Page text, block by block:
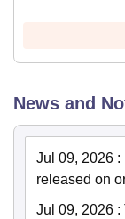
News and
Jul 09, 2026 :
released on
Jul 09, 2026 :